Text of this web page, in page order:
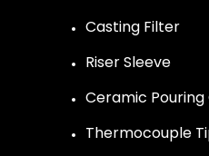
Casting Filter
Riser Sleeve
Ceramic Pouring
Thermocouple